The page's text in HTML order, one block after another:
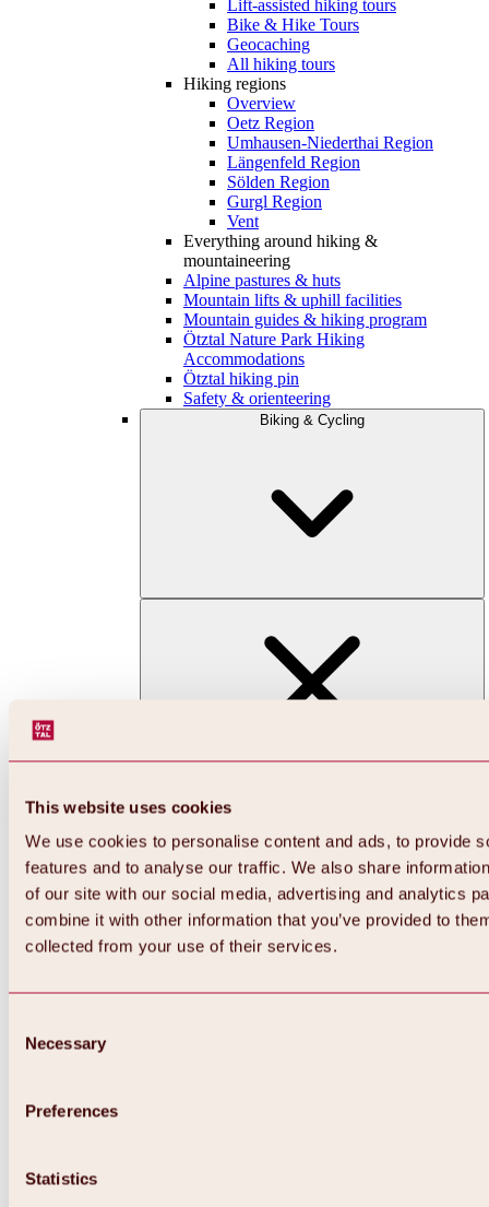
This website uses cookies
We use cookies to personalise content and ads, to provide
features and to analyse our traffic. We also share
of our site with our social media, advertising and analytics
combine it with other information that you’ve provided to
collected from your use of their services.
Selection
Necessary
Preferences
Statistics
Lift-assisted hiking tours
Bike & Hike Tours
Geocaching
All hiking tours
Hiking regions
Overview
Oetz Region
Umhausen-Niederthai Region
Längenfeld Region
Sölden Region
Gurgl Region
Vent
Everything around hiking &
mountaineering
Alpine pastures & huts
Mountain lifts & uphill facilities
Mountain guides & hiking program
Ötztal Nature Park Hiking
Accommodations
Ötztal hiking pin
Safety & orienteering
Biking & Cycling